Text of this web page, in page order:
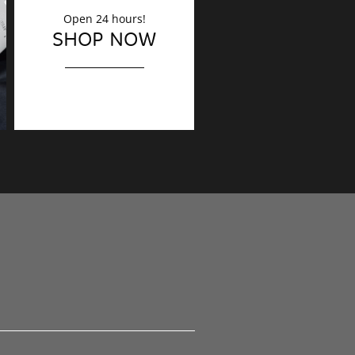
DECORATION
Finishing touches?
Open 24 hours!
SHOP NOW